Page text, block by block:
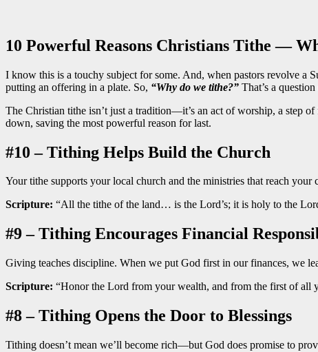
10 Powerful Reasons Christians Tithe —
I know this is a touchy subject for some. And, when pastors revolve a
putting an offering in a plate. So, “Why do we tithe?” That’s a
The Christian tithe isn’t just a tradition—it’s an act of worship, a step
down, saving the most powerful reason for last.
#10 – Tithing Helps Build the Church
Your tithe supports your local church and the ministries that reach
Scripture: “All the tithe of the land… is the Lord’s; it is holy to the
#9 – Tithing Encourages Financial
Giving teaches discipline. When we put God first in our finances, we
Scripture: “Honor the Lord from your wealth, and from the first of all
#8 – Tithing Opens the Door to Blessings
Tithing doesn’t mean we’ll become rich—but God does promise to